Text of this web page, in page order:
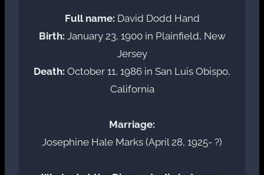
Full name: David Dodd Hand
Birth: January 23, 1900 in Plainfield, New
Jersey
Death: October 11, 1986 in San Luis Obispo,
California
Marriage:
Josephine Hale Marks (April 28, 1925- ?)